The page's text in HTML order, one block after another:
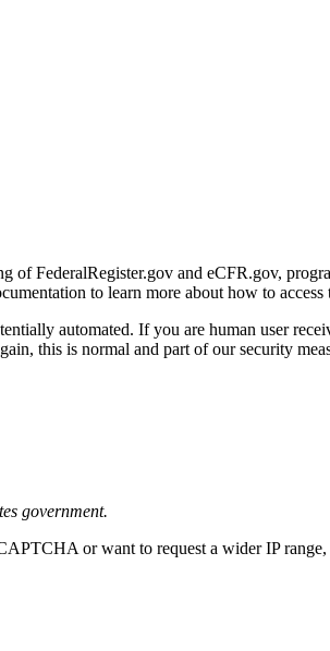
of FederalRegister.gov and eCFR.gov,
to learn more about how to access
automated. If you are human user
this is normal and part of our security
government.
or want to request a wider IP